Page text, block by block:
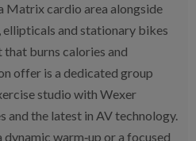
Matrix cardio area alongside
ellipticals and stationary bikes
that burns calories and
offer is a dedicated group
studio with Wexer
and the latest in AV technology.
warm‑up or a focused